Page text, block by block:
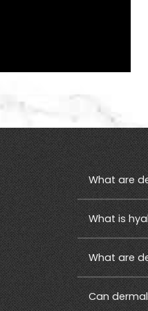
What are
What is
What are
Can